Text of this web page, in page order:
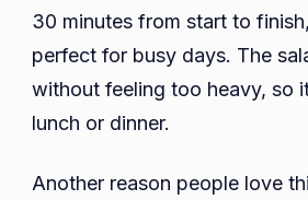
30 minutes from start to
perfect for busy days. The
without feeling too heavy, so
lunch or dinner.
Another reason people love